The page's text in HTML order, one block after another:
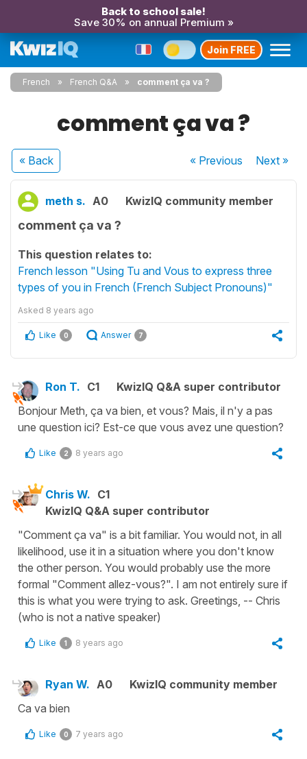
Back to school sale!
Save 30% on annual Premium »
Join FREE
French French Q&A comment ça va ?
comment ça va ?
« Back « Previous Next»
meth s. A0 KwizIQ community member
comment ça va ?
This question relates to:
French lesson "Using Tu and Vous to express three
types of you in French (French Subject Pronouns)"
Asked 8 years ago
Like 0 Answer 7
Ron T. C1
KwizIQ Q&A super contributor
Bonjour Meth, ça va bien, et vous? Mais, il n'y a pas
une question ici? Est-ce que vous avez une question?
Like 2 8 years ago
Chris W. C1
KwizIQ Q&A super contributor
"Comment ça va" is a bit familiar. You would not, in all
likelihood, use it in a situation where you don't know
the other person. You would probably use the more
formal "Comment allez-vous?". I am not entirely sure if
this is what you were trying to ask. Greetings, -- Chris
(who is not a native speaker)
Like 1 8 years ago
Ryan W. A0
KwizIQ community member
Ca va bien
Like 0 7 years ago